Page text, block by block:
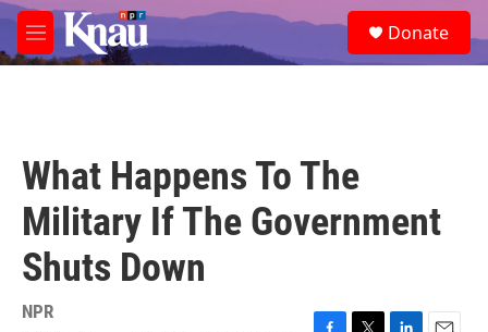
Skip to main content
M
e
e
a
Donate
What Happens To The
Military If The Government
Shuts Down
NPR